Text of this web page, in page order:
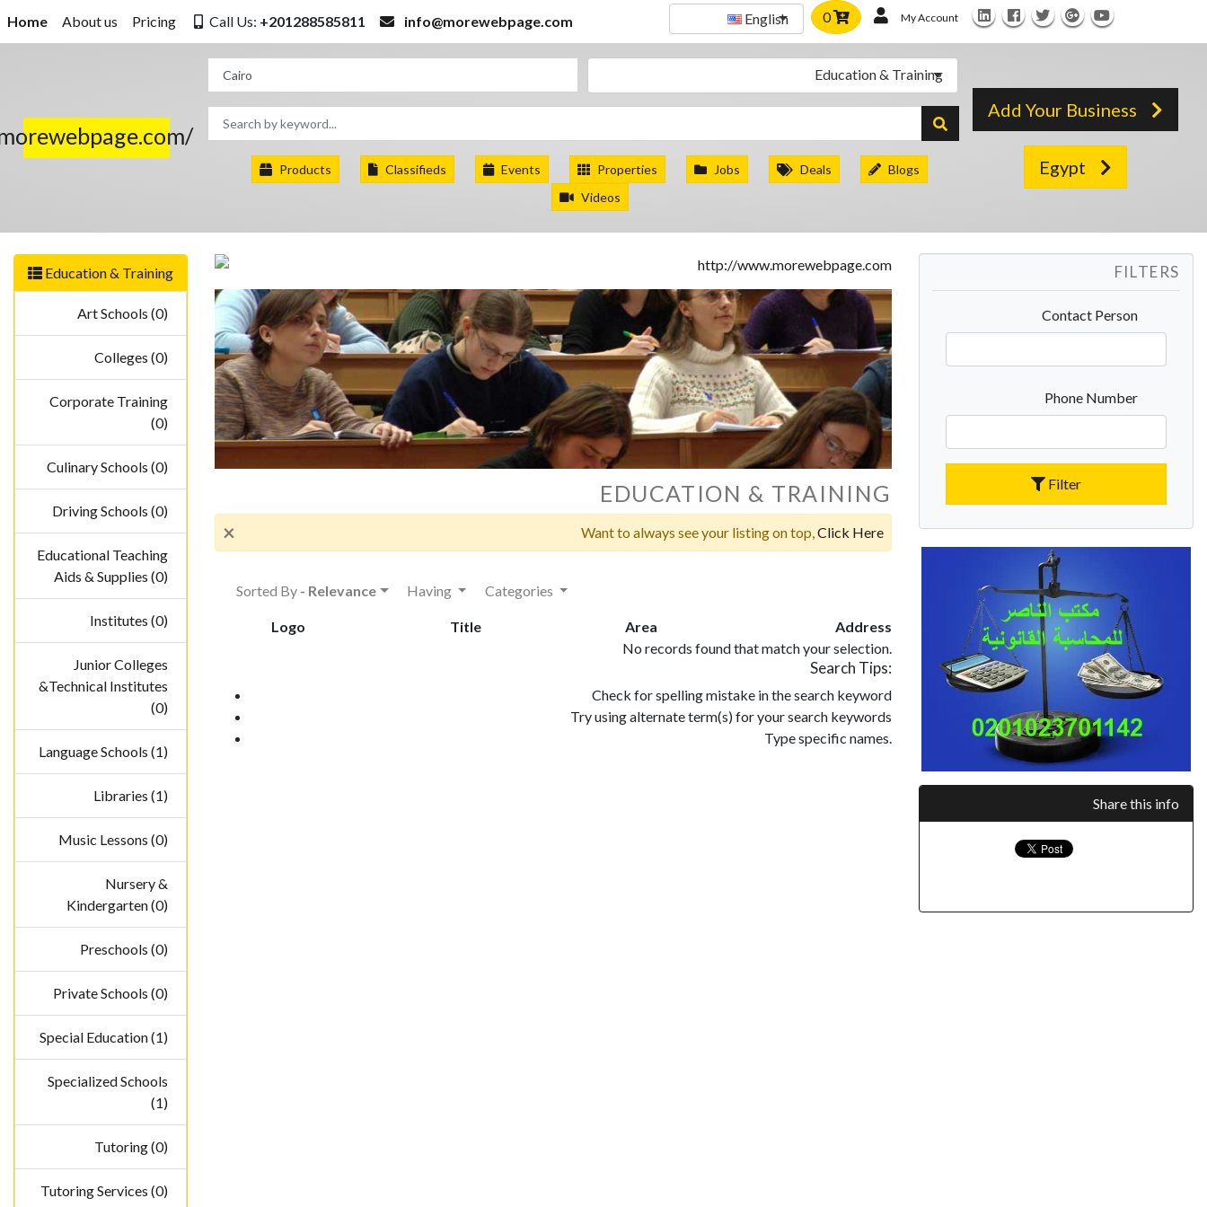
Home About us Pricing Call Us: +201288585811 info@morewebpage.com English 0 My Account
Education & Training
Products Classifieds Events Properties Jobs Deals
Blogs
Videos
Add Your Business
Egypt
Education & Training
Art Schools (0)
Colleges (0)
Corporate Training
(0)
Culinary Schools (0)
Driving Schools (0)
Educational Teaching
Aids & Supplies (0)
Institutes (0)
Junior Colleges
&Technical Institutes
(0)
Language Schools (1)
Libraries (1)
Music Lessons (0)
Nursery &
Kindergarten (0)
Preschools (0)
Private Schools (0)
Special Education (1)
Specialized Schools
(1)
Tutoring (0)
Tutoring Services (0)
EDUCATION & TRAINING
× Want to always see your listing on top,Click Here
Sorted By - Relevance Having Categories
Logo Title Area
Address
No records found that match your selection.
Search Tips:
Check for spelling mistake in the search keyword
Try using alternate term(s) for your search keywords
Type specific names.
FILTERS
Contact Person
Phone Number
Filter
Share this info